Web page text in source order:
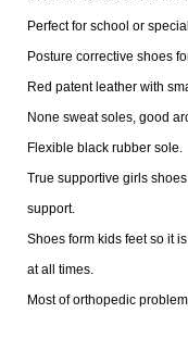
Perfect for school or
Posture corrective shoes
Red patent leather with
None sweat soles, good
Flexible black rubber sole.
True supportive girls
support.
Shoes form kids feet so it
at all times.
Most of orthopedic